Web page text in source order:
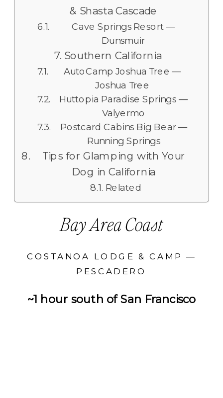
& Shasta Cascade
Cave Springs Resort —
Dunsmuir
Southern California
AutoCamp Joshua Tree —
Joshua Tree
Huttopia Paradise Springs —
Valyermo
Postcard Cabins Big Bear —
Running Springs
Tips for Glamping with Your
Dog in California
Related
Bay Area Coast
COSTANOA LODGE & CAMP —
PESCADERO
~1 hour south of San Francisco